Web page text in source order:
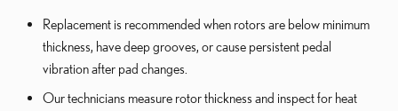
Replacement is recommended when rotors are below minimum
thickness, have deep grooves, or cause persistent pedal
vibration after pad changes.
Our technicians measure rotor thickness and inspect for heat